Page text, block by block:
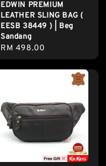
EDWIN PREMIUM
LEATHER SLING BAG (
EESB 38449 ) | Beg
Sandang
Regular
price
RM 498.00